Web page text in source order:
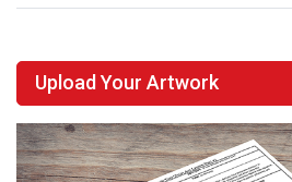
Upload Your Artwork